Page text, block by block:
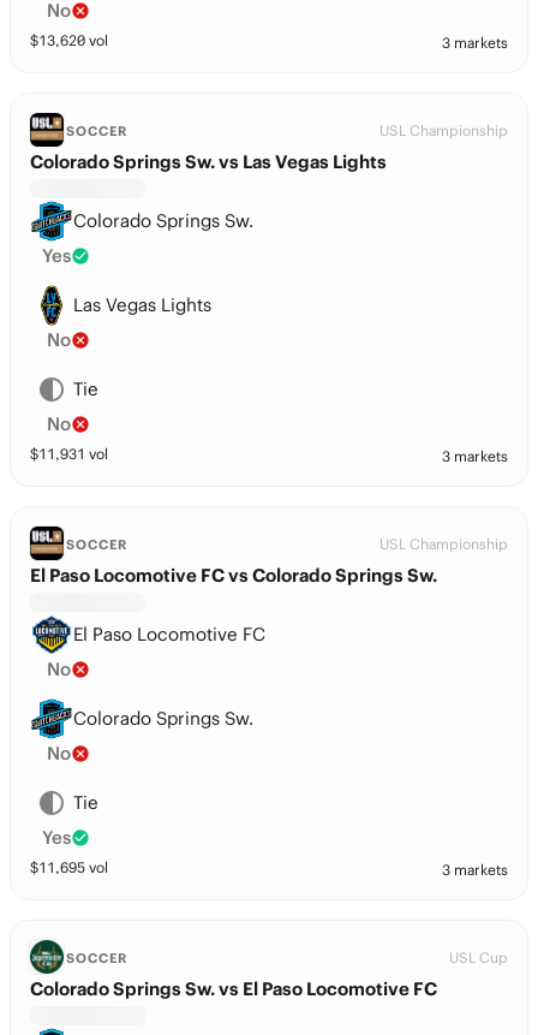
No
$13,620 vol 3 markets
SOCCER USL Championship
Colorado Springs Sw. vs Las Vegas Lights
Colorado Springs Sw.
Yes
Las Vegas Lights
No
Tie
No
$11,931 vol 3 markets
SOCCER USL Championship
El Paso Locomotive FC vs Colorado Springs Sw.
El Paso Locomotive FC
No
Colorado Springs Sw.
No
Tie
Yes
$11,695 vol 3 markets
SOCCER USL Cup
Colorado Springs Sw. vs El Paso Locomotive FC